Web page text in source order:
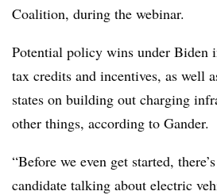
Coalition, during the webinar.
Potential policy wins under Biden
tax credits and incentives, as well
states on building out charging
other things, according to Gander.
“Before we even get started,
candidate talking about electric